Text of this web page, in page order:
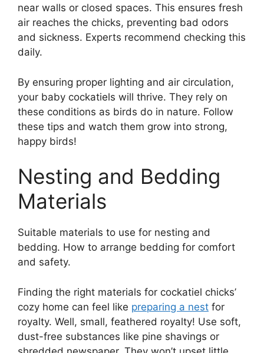
near walls or closed spaces. This ensures fresh
air reaches the chicks, preventing bad odors
and sickness. Experts recommend checking this
daily.
By ensuring proper lighting and air circulation,
your baby cockatiels will thrive. They rely on
these conditions as birds do in nature. Follow
these tips and watch them grow into strong,
happy birds!
Nesting and Bedding
Materials
Suitable materials to use for nesting and
bedding. How to arrange bedding for comfort
and safety.
Finding the right materials for cockatiel chicks’
cozy home can feel like preparing a nest for
royalty. Well, small, feathered royalty! Use soft,
dust-free substances like pine shavings or